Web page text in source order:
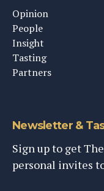
Opinion
People
Insight
Tasting
Partners
Newsletter &
Sign up to get
personal invites